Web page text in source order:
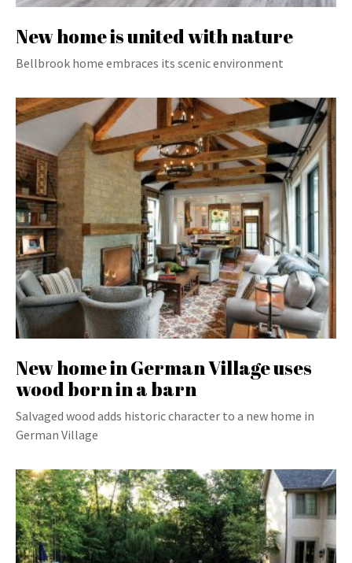
New home is united with nature
Bellbrook home embraces its scenic environment
New home in German Village uses
wood born in a barn
Salvaged wood adds historic character to a new home in
German Village